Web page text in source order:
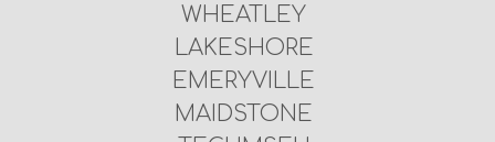
WHEATLEY
LAKESHORE
EMERYVILLE
MAIDSTONE